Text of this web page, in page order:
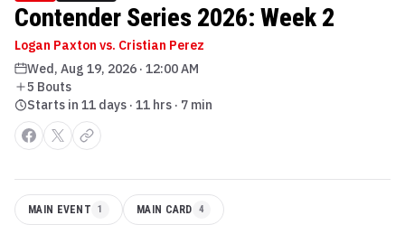
Contender Series 2026: Week 2
Logan Paxton vs. Cristian Perez
Wed, Aug 19, 2026 · 12:00 AM
5 Bouts
Starts in 11 days · 11 hrs · 7 min
MAIN EVENT 1 MAIN CARD 4